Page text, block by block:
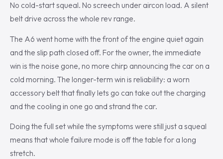
No cold-start squeal. No screech under aircon load. A silent
belt drive across the whole rev range.
The A6 went home with the front of the engine quiet again
and the slip path closed off. For the owner, the immediate
win is the noise gone, no more chirp announcing the car on a
cold morning. The longer-term win is reliability: a worn
accessory belt that finally lets go can take out the charging
and the cooling in one go and strand the car.
Doing the full set while the symptoms were still just a squeal
means that whole failure mode is off the table for a long
stretch.